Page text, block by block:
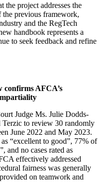
the project addresses the
previous framework,
and the RegTech
handbook represents a
to seek feedback and refine
confirms AFCA’s
Judge Ms. Julie Dodds-
to review 30 randomly
June 2022 and May 2023.
“excellent to good”, 77% of
and no cases rated as
effectively addressed
fairness was generally
on teamwork and